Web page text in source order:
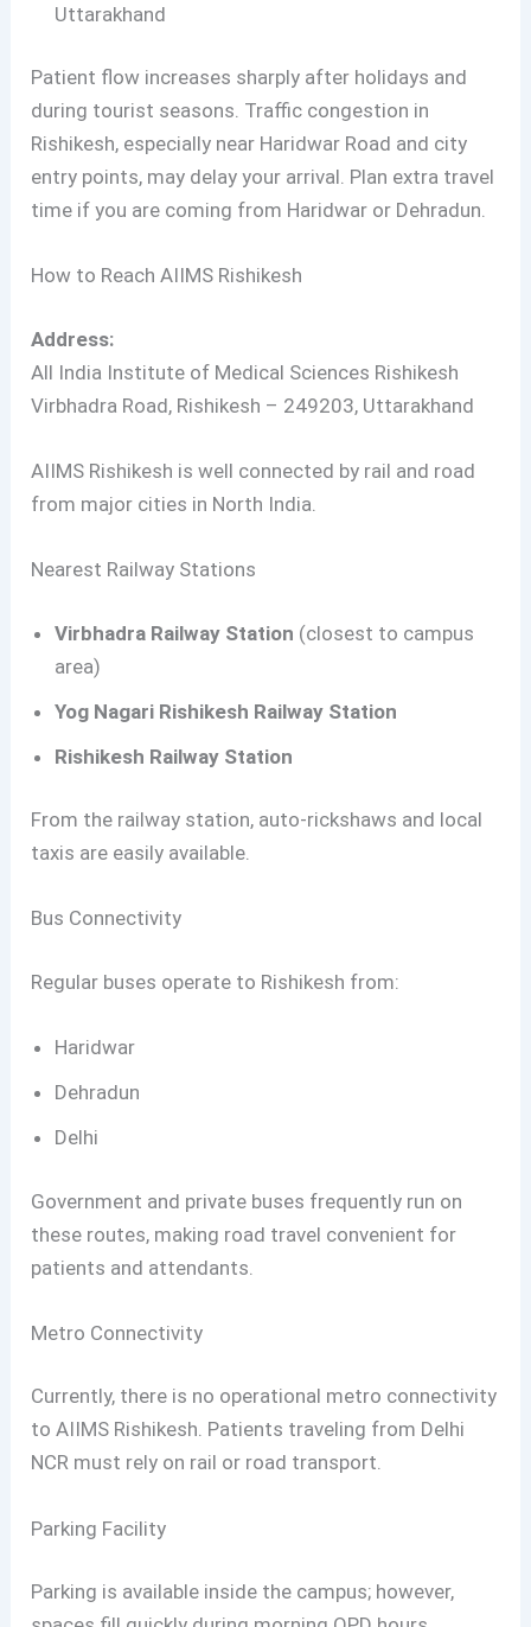
Uttarakhand
Patient flow increases sharply after holidays and
during tourist seasons. Traffic congestion in
Rishikesh, especially near Haridwar Road and city
entry points, may delay your arrival. Plan extra travel
time if you are coming from Haridwar or Dehradun.
How to Reach AIIMS Rishikesh
Address:
All India Institute of Medical Sciences Rishikesh
Virbhadra Road, Rishikesh – 249203, Uttarakhand
AIIMS Rishikesh is well connected by rail and road
from major cities in North India.
Nearest Railway Stations
Virbhadra Railway Station (closest to campus
area)
Yog Nagari Rishikesh Railway Station
Rishikesh Railway Station
From the railway station, auto-rickshaws and local
taxis are easily available.
Bus Connectivity
Regular buses operate to Rishikesh from:
Haridwar
Dehradun
Delhi
Government and private buses frequently run on
these routes, making road travel convenient for
patients and attendants.
Metro Connectivity
Currently, there is no operational metro connectivity
to AIIMS Rishikesh. Patients traveling from Delhi
NCR must rely on rail or road transport.
Parking Facility
Parking is available inside the campus; however,